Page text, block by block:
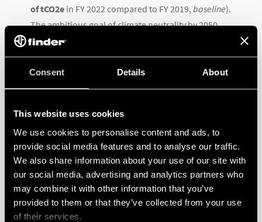
Consent Details About
This website uses cookies
We use cookies to personalise content and ads, to
provide social media features and to analyse our traffic.
We also share information about your use of our site with
our social media, advertising and analytics partners who
may combine it with other information that you’ve
provided to them or that they’ve collected from your use
of their services.
of tCO2e in FY 2022 compared to FY 2019, baseline).
The ambitious goal of climate neutrality by 2050
involves:
the self-production of energy from photovoltaic
entirely from renewable sources
improving the efficiency and upgrading the Group’s
facilities through more efficient technologies and
equipment, high thermal insulation, intelligent
lighting and microclimate control systems
internal procedures for the progressive reduction
of waste and the consumption of natural resources.